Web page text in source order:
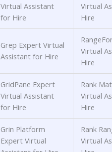
Virtual Assistant
for Hire
Virtual
Hire
Grep Expert Virtual
Assistant for Hire
Virtual
Hire
GridPane Expert
Virtual Assistant
for Hire
Rank
Virtual
Hire
Grin Platform
Expert Virtual
Rank
Virtual